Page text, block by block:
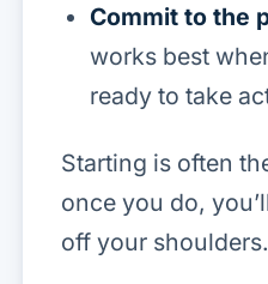
Commit to the
works best
ready to take
Starting is often
once you do,
off your shoulders.